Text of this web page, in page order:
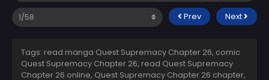
Prev Next
Tags: read manga Quest Supremacy Chapter 26, comic
Quest Supremacy Chapter 26, read Quest Supremacy
Chapter 26 online, Quest Supremacy Chapter 26 chapter,